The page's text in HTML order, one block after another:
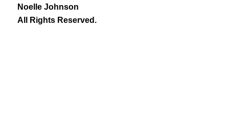
Noelle Johnson
All Rights Reserved.